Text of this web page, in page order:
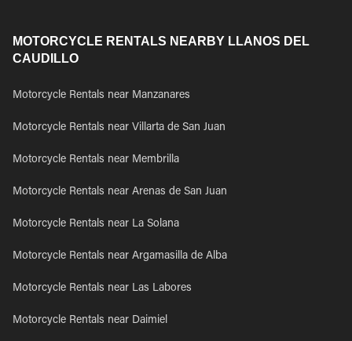
MOTORCYCLE RENTALS NEARBY LLANOS DEL
CAUDILLO
Motorcycle Rentals near Manzanares
Motorcycle Rentals near Villarta de San Juan
Motorcycle Rentals near Membrilla
Motorcycle Rentals near Arenas de San Juan
Motorcycle Rentals near La Solana
Motorcycle Rentals near Argamasilla de Alba
Motorcycle Rentals near Las Labores
Motorcycle Rentals near Daimiel